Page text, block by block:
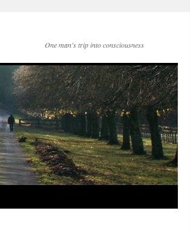
One man's trip into consciousness